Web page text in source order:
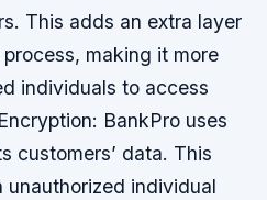
This adds an extra layer
making it more
individuals to access
Encryption: BankPro uses
customers’ data. This
unauthorized individual